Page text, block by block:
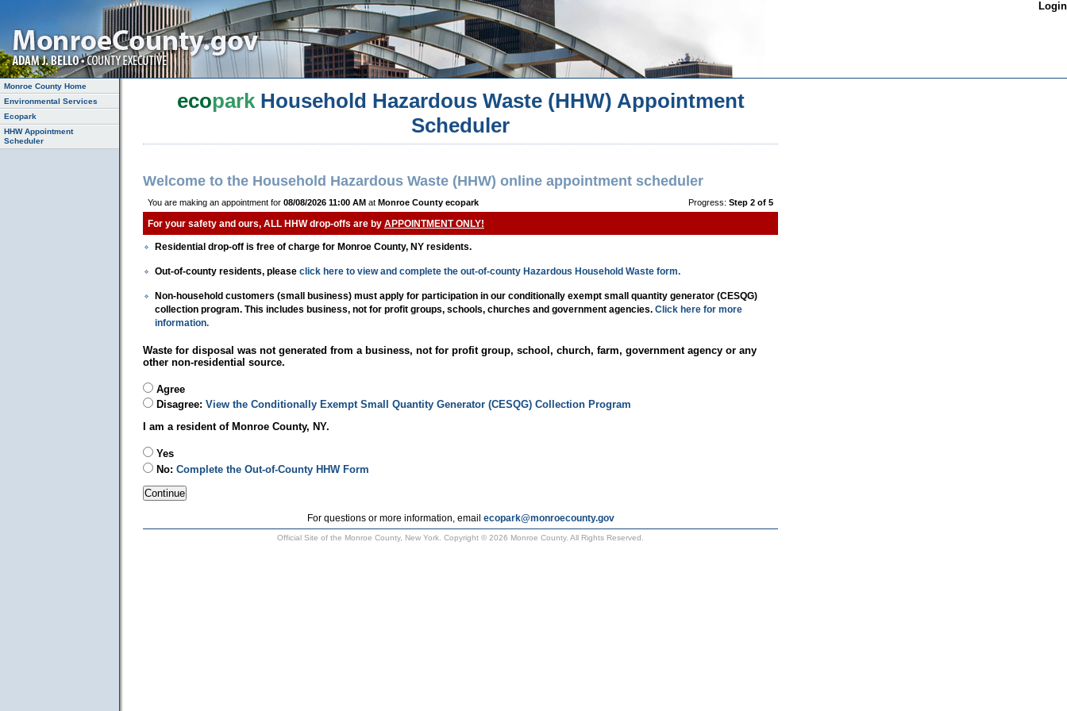
Login
ecoparkHousehold Hazardous Waste (HHW) Appointment
Scheduler
Welcome to the Household Hazardous Waste (HHW) online appointment scheduler
You are making an appointment for 08/08/2026 11:00 AMat Monroe County ecopark Progress:Step 2 of 5
For your safety and ours, ALL HHW drop-offs are by APPOINTMENT ONLY!
Residential drop-off is free of charge for Monroe County, NY residents.
Out-of-county residents, please click here to view and complete the out-of-county Hazardous Household Waste form.
Non-household customers (small business) must apply for participation in our conditionally exempt small quantity generator (CESQG)
collection program. This includes business, not for profit groups, schools, churches and government agencies. Click here for more
information.
Waste for disposal was not generated from a business, not for profit group, school, church, farm, government agency or any
other non-residential source.
Agree
Disagree: View the Conditionally Exempt Small Quantity Generator (CESQG) Collection Program
I am a resident of Monroe County, NY.
Yes
No: Complete the Out-of-County HHW Form
For questions or more information, email ecopark@monroecounty.gov
Official Site of the Monroe County, New York. Copyright © 2026 Monroe County. All Rights Reserved.
Monroe County Home
Environmental Services
Ecopark
HHW Appointment
Scheduler